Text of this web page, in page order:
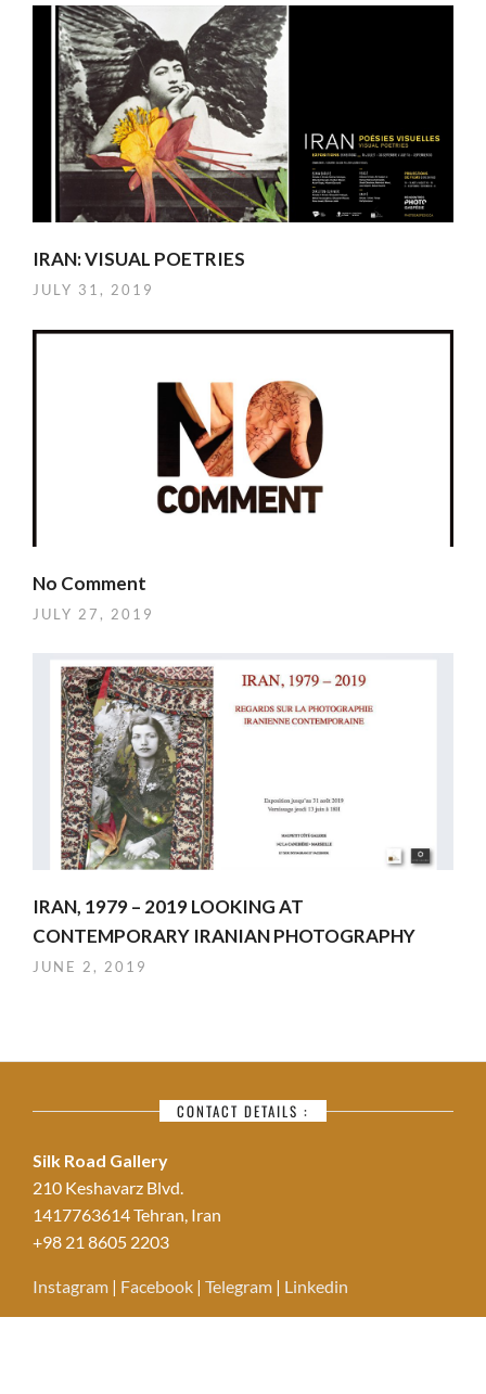
IRAN: VISUAL POETRIES
JULY 31, 2019
No Comment
JULY 27, 2019
IRAN, 1979 – 2019 LOOKING AT
CONTEMPORARY IRANIAN PHOTOGRAPHY
JUNE 2, 2019
CONTACT DETAILS :
Silk Road Gallery
210 Keshavarz Blvd.
1417763614 Tehran, Iran
+98 21 8605 2203
Instagram | Facebook | Telegram | Linkedin